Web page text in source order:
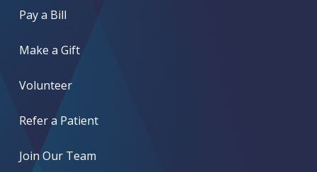
Pay a Bill
Make a Gift
Volunteer
Refer a Patient
Join Our Team